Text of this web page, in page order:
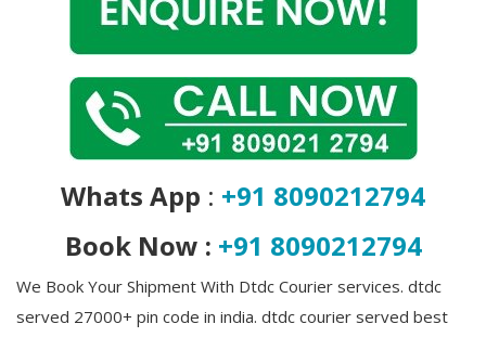
Whats App : +91 8090212794
Book Now : +91 8090212794
We Book Your Shipment With Dtdc Courier services. dtdc
served 27000+ pin code in india. dtdc courier served best